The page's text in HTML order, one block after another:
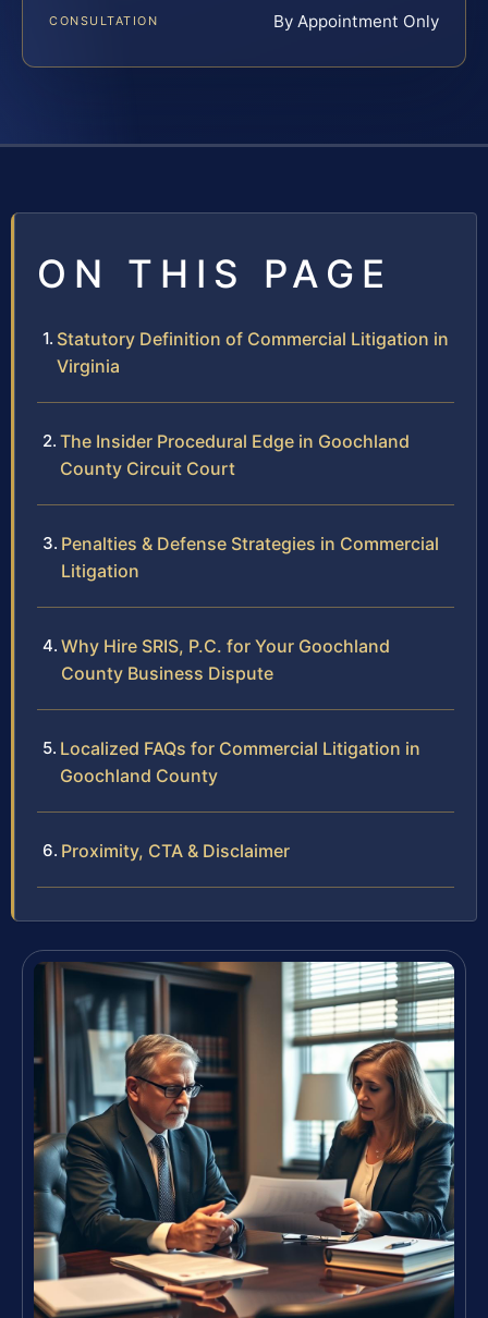
CONSULTATION By Appointment Only
ON THIS PAGE
Statutory Definition of Commercial Litigation in
Virginia
The Insider Procedural Edge in Goochland
County Circuit Court
Penalties & Defense Strategies in Commercial
Litigation
Why Hire SRIS, P.C. for Your Goochland
County Business Dispute
Localized FAQs for Commercial Litigation in
Goochland County
Proximity, CTA & Disclaimer